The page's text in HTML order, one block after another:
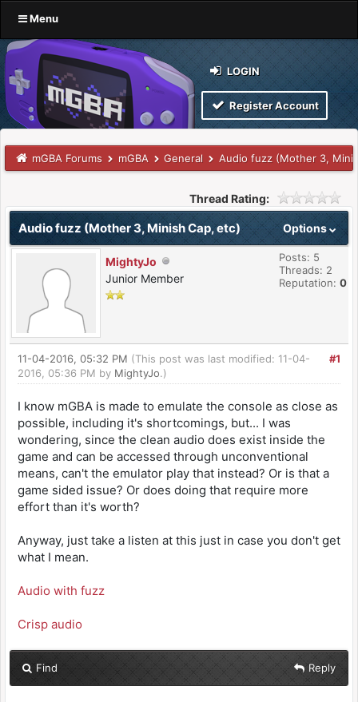
Menu
LOGIN
Register Account
mGBA Forums mGBA General Audio fuzz (Mother 3,
Thread Rating:
Options
Audio fuzz (Mother 3, Minish Cap, etc)
MightyJo
Junior Member
Posts: 5
Threads: 2
Reputation: 0
#1
11-04-2016, 05:32 PM (This post was last modified: 11-04-
2016, 05:36 PM by MightyJo.)
I know mGBA is made to emulate the console as close as
possible, including it's shortcomings, but... I was
wondering, since the clean audio does exist inside the
game and can be accessed through unconventional
means, can't the emulator play that instead? Or is that a
game sided issue? Or does doing that require more
effort than it's worth?
Anyway, just take a listen at this just in case you don't get
what I mean.
Audio with fuzz
Crisp audio
Find Reply